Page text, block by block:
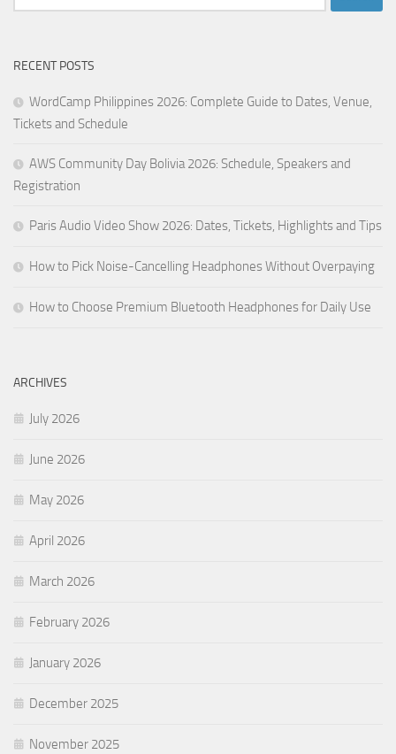
for:
RECENT POSTS
WordCamp Philippines 2026: Complete Guide to Dates, Venue,
Tickets and Schedule
AWS Community Day Bolivia 2026: Schedule, Speakers and
Registration
Paris Audio Video Show 2026: Dates, Tickets, Highlights and Tips
How to Pick Noise-Cancelling Headphones Without Overpaying
How to Choose Premium Bluetooth Headphones for Daily Use
ARCHIVES
July 2026
June 2026
May 2026
April 2026
March 2026
February 2026
January 2026
December 2025
November 2025